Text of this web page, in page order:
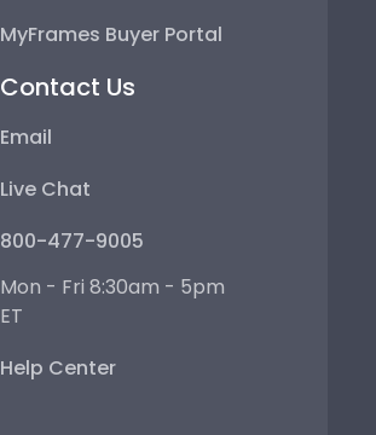
MyFrames Buyer Portal
Contact Us
Email
Live Chat
800-477-9005
Mon - Fri 8:30am - 5pm
ET
Help Center